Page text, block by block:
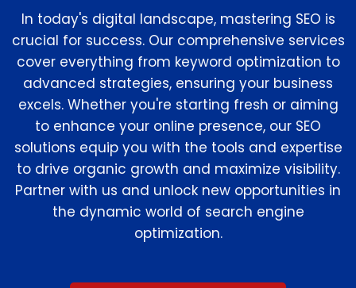
In today's digital landscape, mastering SEO is
crucial for success. Our comprehensive services
cover everything from keyword optimization to
advanced strategies, ensuring your business
excels. Whether you're starting fresh or aiming
to enhance your online presence, our SEO
solutions equip you with the tools and expertise
to drive organic growth and maximize visibility.
Partner with us and unlock new opportunities in
the dynamic world of search engine
optimization.